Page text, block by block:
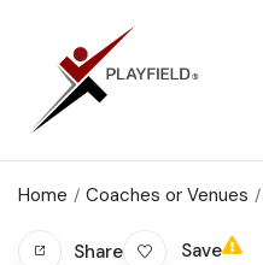
Home Coaches or Venues
Share Save